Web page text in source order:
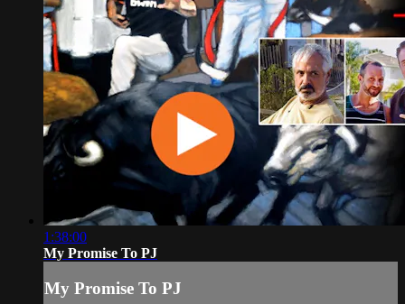
1:38:00
My Promise To PJ
My Promise To PJ